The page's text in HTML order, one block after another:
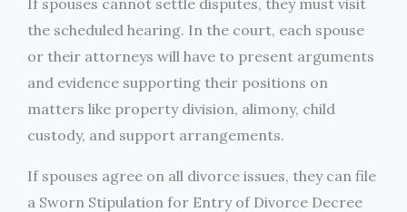
the scheduled hearing. In the court, each spouse
or their attorneys will have to present arguments
and evidence supporting their positions on
matters like property division, alimony, child
custody, and support arrangements.
If spouses agree on all divorce issues, they can file
a Sworn Stipulation for Entry of Divorce Decree